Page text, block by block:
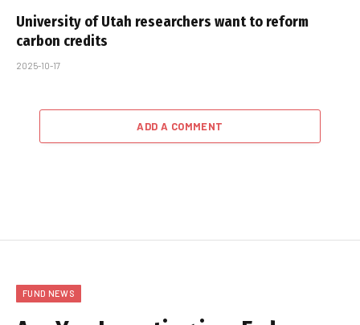
University of Utah researchers want to reform
carbon credits
2025-10-17
ADD A COMMENT
FUND NEWS